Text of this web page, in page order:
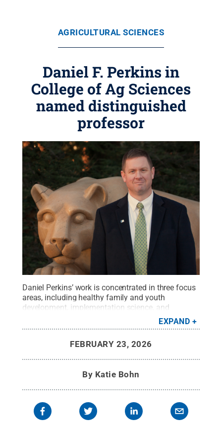
AGRICULTURAL SCIENCES
Daniel F. Perkins in
College of Ag Sciences
named distinguished
professor
Daniel Perkins’ work is concentrated in three focus
areas, including healthy family and youth
development, implementation science, and
Penn State.
Creative Commons
EXPAND
FEBRUARY 23, 2026
By Katie Bohn